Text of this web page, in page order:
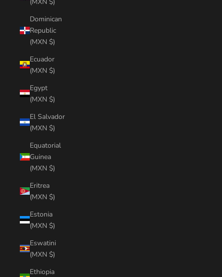
Dominican
Republic
(MXN $)
Ecuador
(MXN $)
Egypt
(MXN $)
El Salvador
(MXN $)
Equatorial
Guinea
(MXN $)
Eritrea
(MXN $)
Estonia
(MXN $)
Eswatini
(MXN $)
Ethiopia